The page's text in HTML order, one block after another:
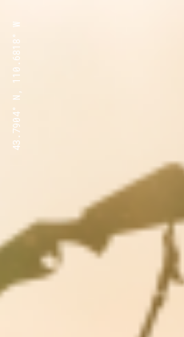
43.7904° N, 110.6818° W